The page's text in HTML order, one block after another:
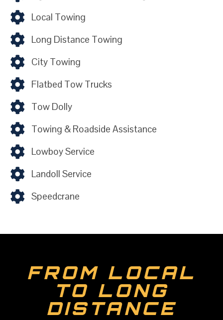
Local Towing
Long Distance Towing
City Towing
Flatbed Tow Trucks
Tow Dolly
Towing & Roadside Assistance
Lowboy Service
Landoll Service
Speedcrane
FROM LOCAL
TO LONG
DISTANCE